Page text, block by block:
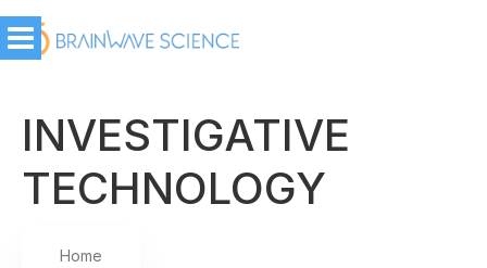
INVESTIGATIVE
TECHNOLOGY
Home